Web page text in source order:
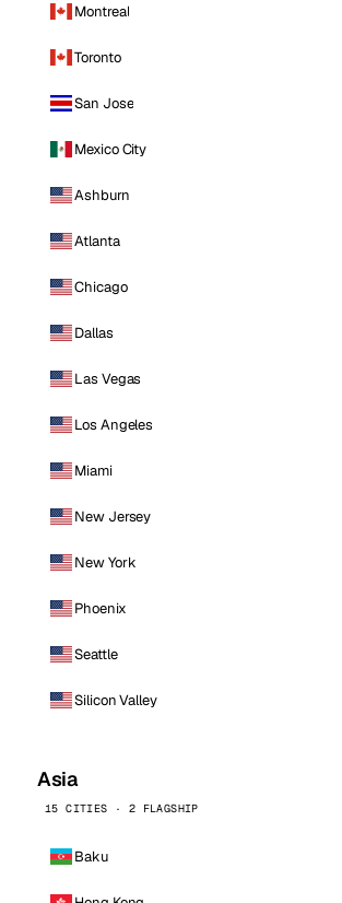
Montreal
Toronto
San Jose
Mexico City
Ashburn
Atlanta
Chicago
Dallas
Las Vegas
Los Angeles
Miami
New Jersey
New York
Phoenix
Seattle
Silicon Valley
Asia
15 CITIES · 2 FLAGSHIP
Baku